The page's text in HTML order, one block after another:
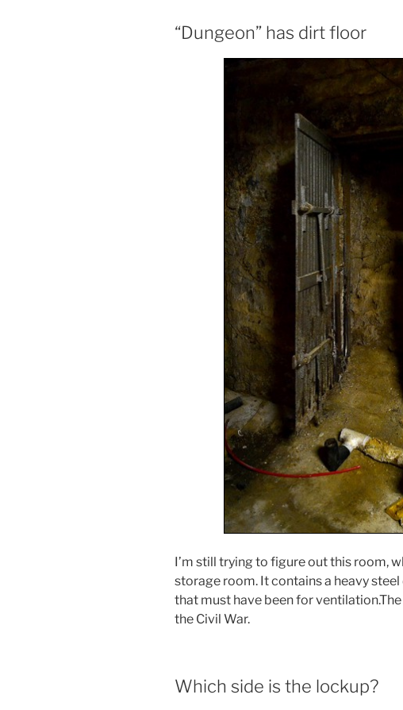
“Dungeon” has dirt floor
I’m still trying to figure out this room,
storage room. It contains a heavy
that must have been for
the Civil War.
Which side is the lockup?